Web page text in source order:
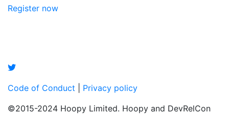
Register now
Code of Conduct
Privacy policy
©2015-2024 Hoopy Limited. Hoopy and DevRelCon